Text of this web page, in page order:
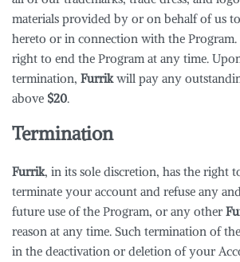
materials provided by or on behalf of us
hereto or in connection with the Program.
right to end the Program at any time.
termination, Furrikwill pay any
above $20.
Termination
Furrik, in its sole discretion, has the right
terminate your account and refuse any
future use of the Program, or any other
reason at any time. Such termination of
in the deactivation or deletion of your